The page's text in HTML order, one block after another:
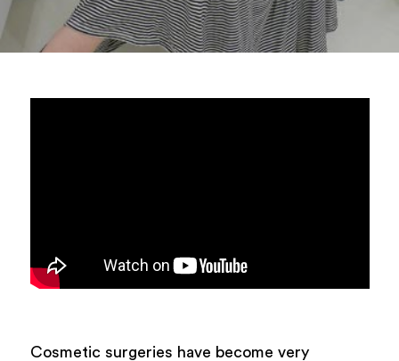
Cosmetic surgeries have become very